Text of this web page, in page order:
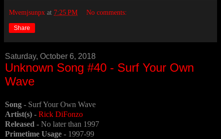
Mvemjsunpx at 7:25 PM No comments:
Share
Saturday, October 6, 2018
Unknown Song #40 - Surf Your Own
Wave
Song - Surf Your Own Wave
Artist(s) - Rick DiFonzo
Released - No later than 1997
Primetime Usage - 1997-99